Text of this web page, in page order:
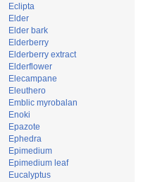
Eclipta
Elder
Elder bark
Elderberry
Elderberry extract
Elderflower
Elecampane
Eleuthero
Emblic myrobalan
Enoki
Epazote
Ephedra
Epimedium
Epimedium leaf
Eucalyptus